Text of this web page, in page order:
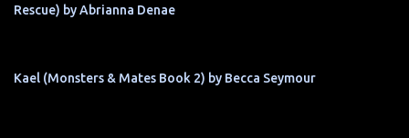
Rescue) by Abrianna Denae
Kael (Monsters & Mates Book 2) by Becca Seymour